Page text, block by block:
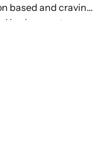
based and craving
body experts